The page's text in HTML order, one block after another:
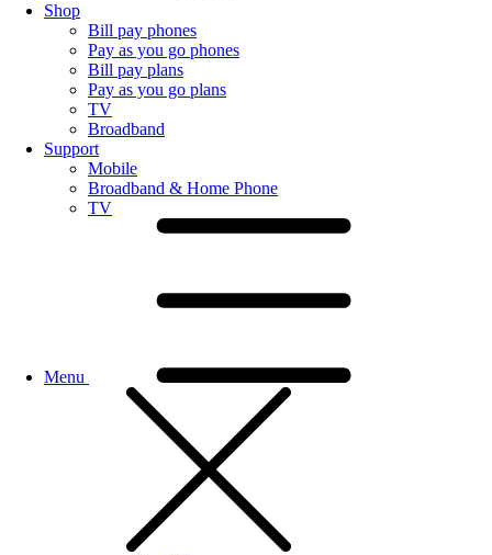
Shop
Bill pay phones
Pay as you go phones
Bill pay plans
Pay as you go plans
TV
Broadband
Support
Mobile
Broadband & Home Phone
TV
Menu